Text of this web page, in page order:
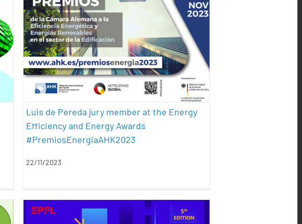
Luis de Pereda jury member at the
Energy Efficiency and Energy
Awards #PremiosEnergiaAHK2023
architecture energy efficiency sustainability
Luis de Pereda jury member at the Energy
Efficiency and Energy Awards
#PremiosEnergiaAHK2023
22/11/2023